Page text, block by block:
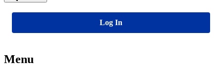
Log In
Menu